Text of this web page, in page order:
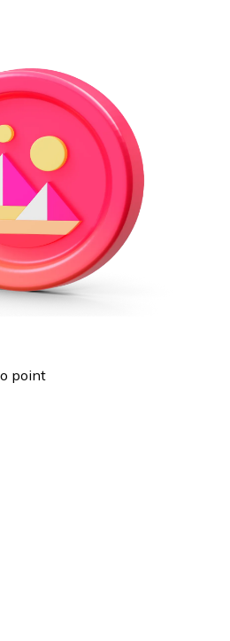
point